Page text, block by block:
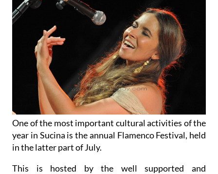
One of the most important cultural activities of the
year in Sucina is the annual Flamenco Festival, held
in the latter part of July.
This is hosted by the well supported and